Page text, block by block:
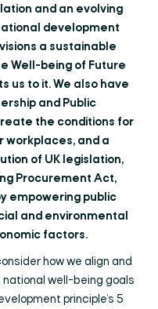
and an evolving
development
a sustainable
Well-being of Future
us to it. We also have
and Public
the conditions for
workplaces, and a
of UK legislation,
Procurement Act,
empowering public
and environmental
factors.
how we align and
well-being goals
principle’s 5